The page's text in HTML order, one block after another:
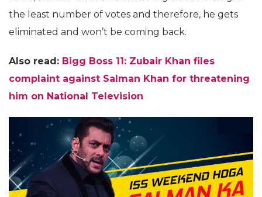
the least number of votes and therefore, he gets
eliminated and won’t be coming back.
Also read: Bigg Boss 11: Zubair Khan files
complaint against Salman Khan for threatening
him on National Television